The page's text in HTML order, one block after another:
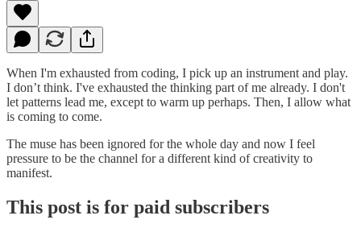
When I'm exhausted from coding, I pick up an instrument and play.
I don’t think. I've exhausted the thinking part of me already. I don't
let patterns lead me, except to warm up perhaps. Then, I allow what
is coming to come.
The muse has been ignored for the whole day and now I feel
pressure to be the channel for a different kind of creativity to
manifest.
This post is for paid subscribers